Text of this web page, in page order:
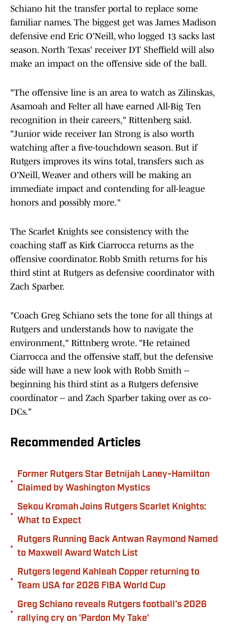
Schiano hit the transfer portal to replace some
familiar names. The biggest get was James Madison
defensive end Eric O'Neill, who logged 13 sacks last
season. North Texas' receiver DT Sheffield will also
make an impact on the offensive side of the ball.
"The offensive line is an area to watch as Zilinskas,
Asamoah and Felter all have earned All-Big Ten
recognition in their careers," Rittenberg said.
"Junior wide receiverIan Strong is also worth
watching after a five-touchdown season. But if
Rutgers improves its wins total, transfers such as
O'Neill, Weaver and others will be making an
immediate impact and contending for all-league
honors and possibly more."
The Scarlet Knights see consistency with the
coaching staff as Kirk Ciarrocca returns as the
offensive coordinator. Robb Smith returns for his
third stint at Rutgers as defensive coordinator with
Zach Sparber.
"Coach Greg Schiano sets the tone for all things at
Rutgers and understands how to navigate the
environment," Rittnberg wrote. "He retained
Ciarrocca and the offensive staff, but the defensive
side will have a new look with Robb Smith --
beginning his third stint as a Rutgers defensive
coordinator -- and Zach Sparber taking over as co-
DCs."
Recommended Articles
•
Former Rutgers Star Betnijah Laney-Hamilton
Claimed by Washington Mystics
•
Sekou Kromah Joins Rutgers Scarlet Knights:
What to Expect
•
Rutgers Running Back Antwan Raymond Named
to Maxwell Award Watch List
•
Rutgers legend Kahleah Copper returning to
Team USA for 2026 FIBA World Cup
•
Greg Schiano reveals Rutgers football's 2026
rallying cry on 'Pardon My Take'